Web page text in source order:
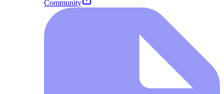
Community